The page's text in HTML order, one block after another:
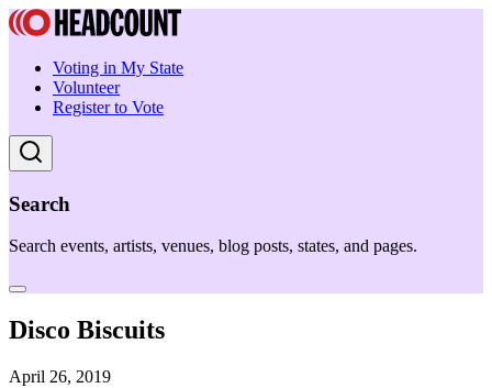
Voting in My State
Volunteer
Register to Vote
Search
Search events, artists, venues, blog posts, states, and pages.
Disco Biscuits
April 26, 2019